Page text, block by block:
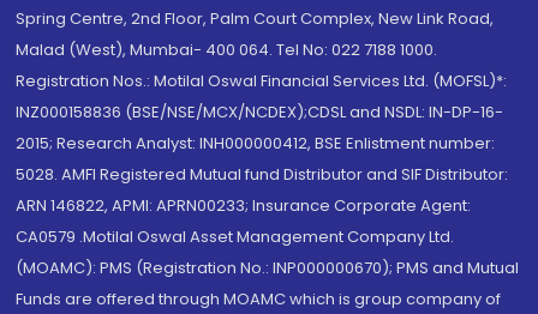
Spring Centre, 2nd Floor, Palm Court Complex, New Link Road,
Malad (West), Mumbai- 400 064. Tel No: 022 7188 1000.
Registration Nos.: Motilal Oswal Financial Services Ltd. (MOFSL)*:
INZ000158836 (BSE/NSE/MCX/NCDEX);CDSL and NSDL: IN-DP-16-
2015; Research Analyst: INH000000412, BSE Enlistment number:
5028. AMFI Registered Mutual fund Distributor and SIF Distributor:
ARN 146822, APMI: APRN00233; Insurance Corporate Agent:
CA0579 .Motilal Oswal Asset Management Company Ltd.
(MOAMC): PMS (Registration No.: INP000000670); PMS and Mutual
Funds are offered through MOAMC which is group company of